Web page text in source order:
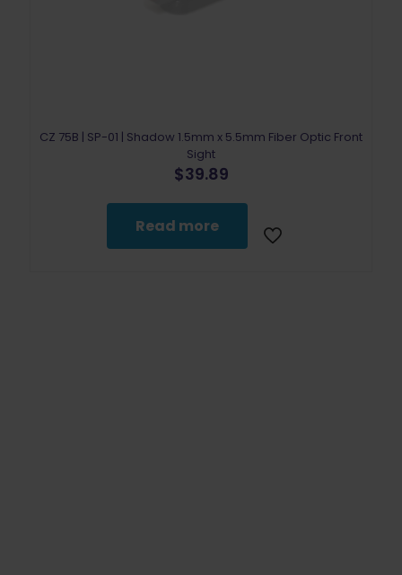
CZ 75B | SP-01 | Shadow 1.5mm x 5.5mm Fiber Optic Front
Sight
$39.89
Read more